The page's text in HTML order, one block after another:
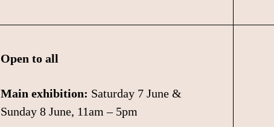
Open to all
Main exhibition: Saturday 7 June &
Sunday 8 June, 11am – 5pm